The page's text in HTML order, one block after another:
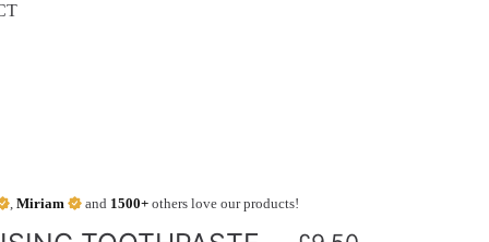
,Miriam and 1500+ others love our products!